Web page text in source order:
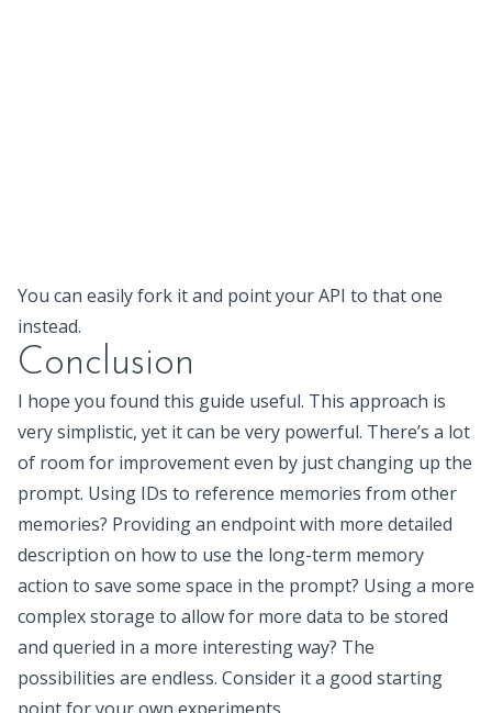
You can easily fork it and point your API to that one
instead.
Conclusion
I hope you found this guide useful. This approach is
very simplistic, yet it can be very powerful. There’s a lot
of room for improvement even by just changing up the
prompt. Using IDs to reference memories from other
memories? Providing an endpoint with more detailed
description on how to use the long-term memory
action to save some space in the prompt? Using a more
complex storage to allow for more data to be stored
and queried in a more interesting way? The
possibilities are endless. Consider it a good starting